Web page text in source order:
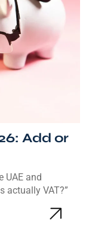
Add or
UAE and
actually VAT?”